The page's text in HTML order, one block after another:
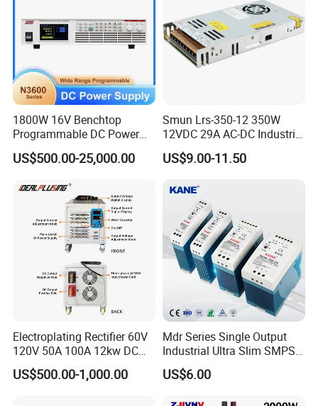
1800W 16V Benchtop
Programmable DC Power
Supply with Overload
Protection for Laboratory
US$500.00-25,000.00
Smun Lrs-350-12 350W
12VDC 29A AC-DC Industrial
Switching Power Supply
US$9.00-11.50
Electroplating Rectifier 60V
120V 50A 100A 12kw DC
Power Supply 12000W DC
Power Supply 100A High
US$500.00-1,000.00
Mdr Series Single Output
Industrial Ultra Slim SMPS
DIN Rail Switch Mode
Power Supply
US$6.00